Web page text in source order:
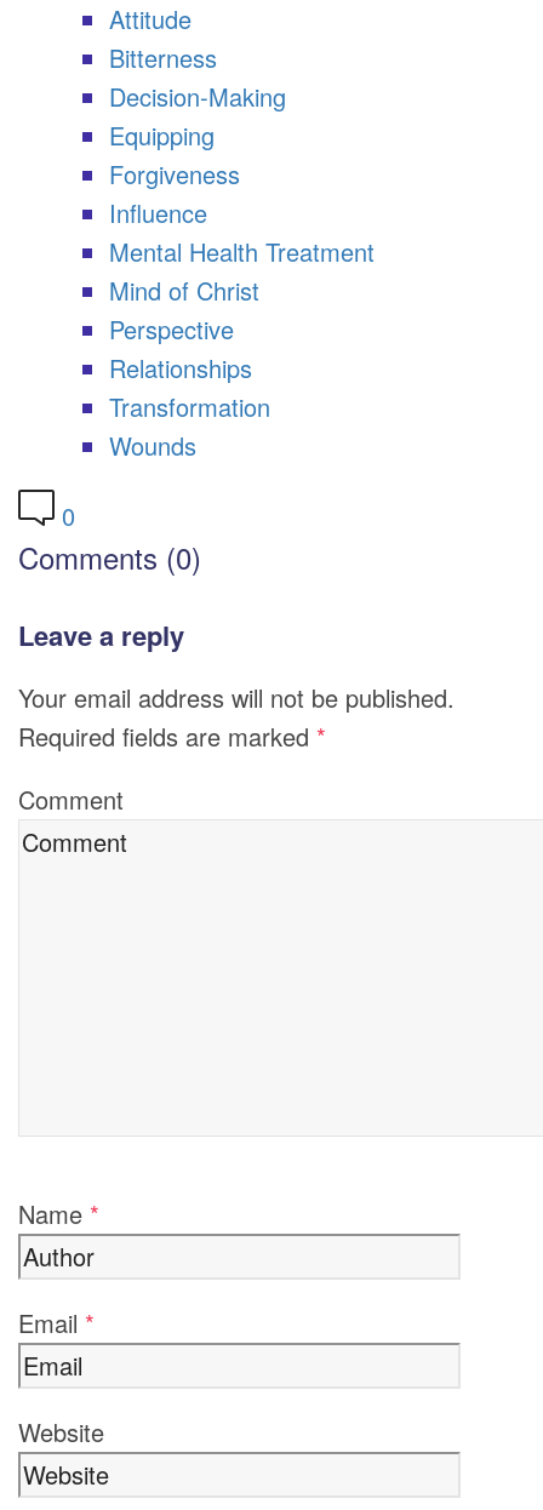
Attitude
Bitterness
Decision-Making
Equipping
Forgiveness
Influence
Mental Health Treatment
Mind of Christ
Perspective
Relationships
Transformation
Wounds
0
Comments (0)
Leave a reply
Your email address will not be published.
Required fields are marked *
Comment
Name *
Email *
Website